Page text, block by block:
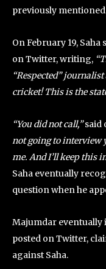
previously
On February 19,
on Twitter, writing,
“Respected”
cricket! This is the
“You did not call,”said
not going to interview
me. And I’ll keep this
Saha eventually
question when he
Majumdar eventually
posted on Twitter,
against Saha.